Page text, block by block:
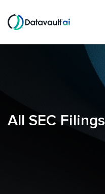
Skip to main content
All SEC Filings